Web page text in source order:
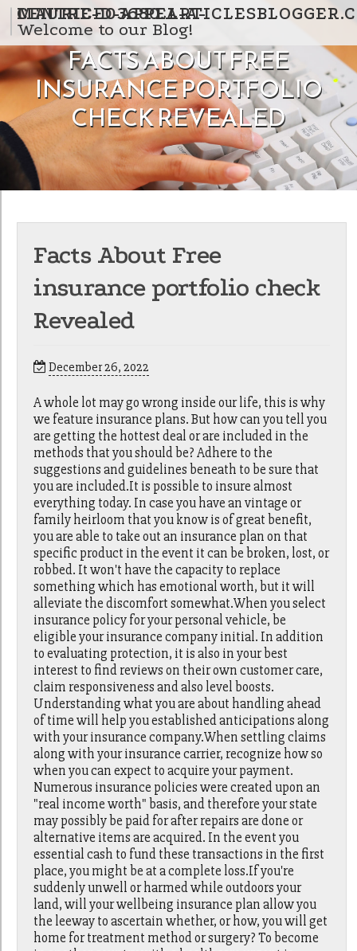
Skip to content
CENTRE-D-APPEL-A-
Welcome to our Blog!
FACTS ABOUT FREE
INSURANCE PORTFOLIO
CHECK REVEALED
Facts About Free
insurance portfolio check
Revealed
December 26, 2022
A whole lot may go wrong inside our life, this is why
we feature insurance plans. But how can you tell you
are getting the hottest deal or are included in the
methods that you should be? Adhere to the
suggestions and guidelines beneath to be sure that
you are included.It is possible to insure almost
everything today. In case you have an vintage or
family heirloom that you know is of great benefit,
you are able to take out an insurance plan on that
specific product in the event it can be broken, lost, or
robbed. It won't have the capacity to replace
something which has emotional worth, but it will
alleviate the discomfort somewhat.When you select
insurance policy for your personal vehicle, be
eligible your insurance company initial. In addition
to evaluating protection, it is also in your best
interest to find reviews on their own customer care,
claim responsiveness and also level boosts.
Understanding what you are about handling ahead
of time will help you established anticipations along
with your insurance company.When settling claims
along with your insurance carrier, recognize how so
when you can expect to acquire your payment.
Numerous insurance policies were created upon an
"real income worth" basis, and therefore your state
may possibly be paid for after repairs are done or
alternative items are acquired. In the event you
essential cash to fund these transactions in the first
place, you might be at a complete loss.If you're
suddenly unwell or harmed while outdoors your
land, will your wellbeing insurance plan allow you
the leeway to ascertain whether, or how, you will get
home for treatment method or surgery? To become